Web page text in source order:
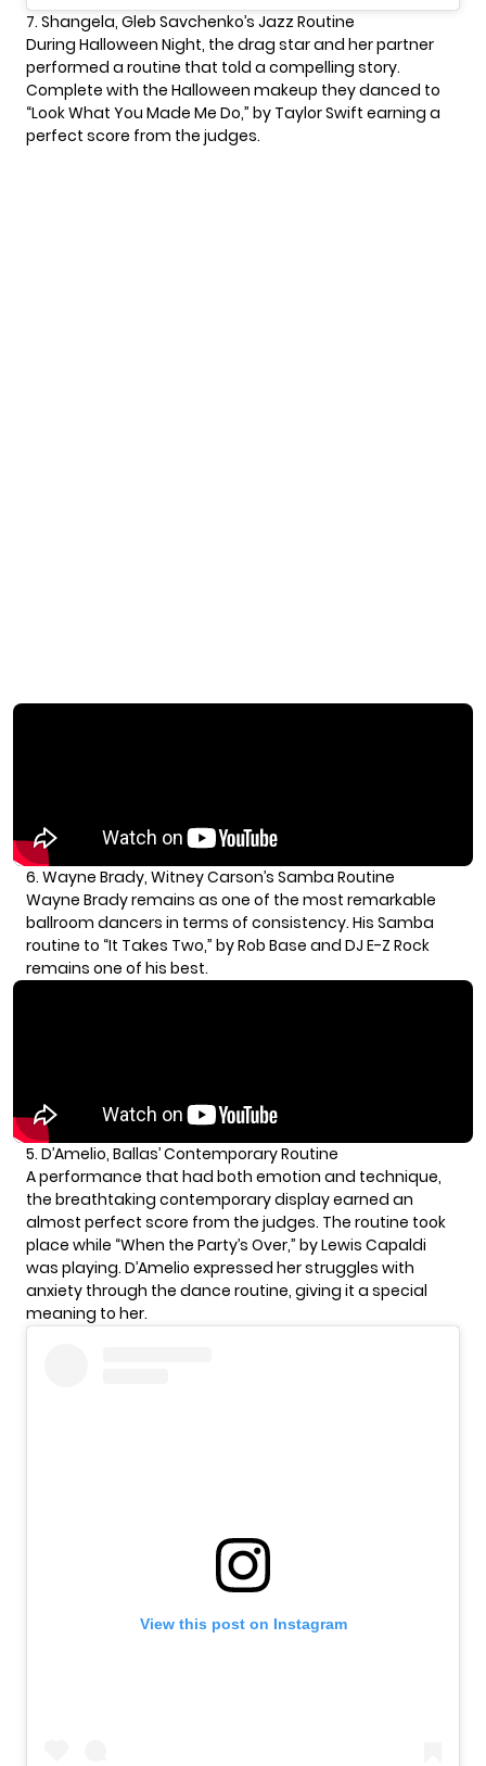
7. Shangela, Gleb Savchenko’s Jazz Routine
During Halloween Night, the drag star and her partner
performed a routine that told a compelling story.
Complete with the Halloween makeup they danced to
“Look What You Made Me Do,” by Taylor Swift earning a
perfect score from the judges.
6. Wayne Brady, Witney Carson’s Samba Routine
Wayne Brady remains as one of the most remarkable
ballroom dancers in terms of consistency. His Samba
routine to “It Takes Two,” by Rob Base and DJ E-Z Rock
remains one of his best.
5. D’Amelio, Ballas’ Contemporary Routine
A performance that had both emotion and technique,
the breathtaking contemporary display earned an
almost perfect score from the judges. The routine took
place while “When the Party’s Over,” by Lewis Capaldi
was playing. D’Amelio expressed her struggles with
anxiety through the dance routine, giving it a special
meaning to her.
View this post on Instagram